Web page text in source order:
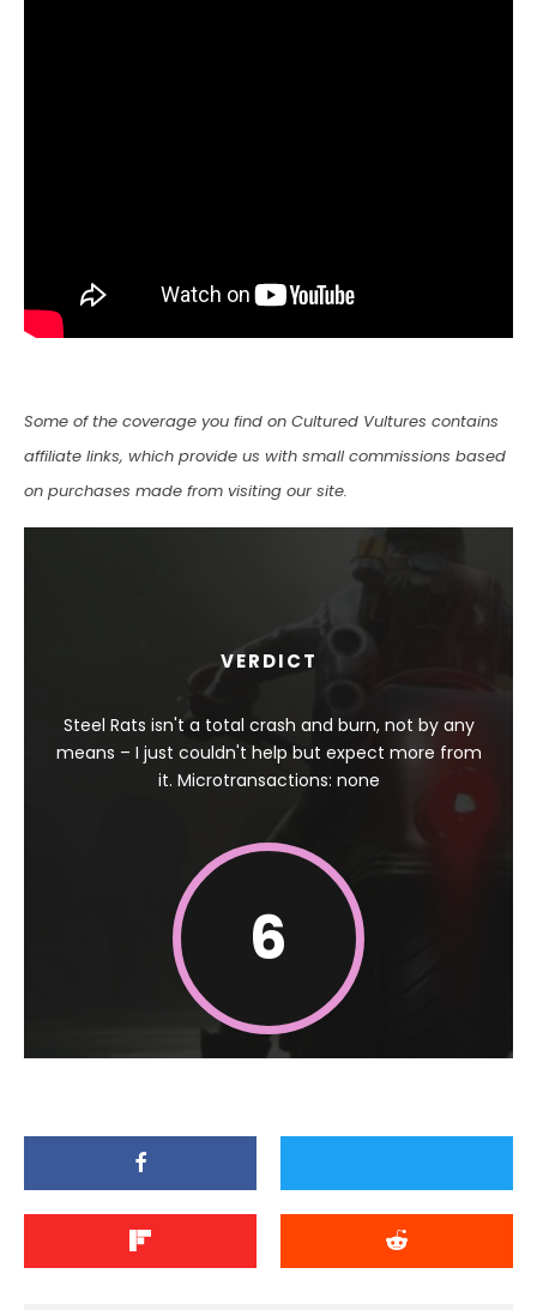
Some of the coverage you find on Cultured Vultures contains
affiliate links, which provide us with small commissions based
on purchases made from visiting our site.
VERDICT
Steel Rats isn't a total crash and burn, not by any
means – I just couldn't help but expect more from
it. Microtransactions: none
6